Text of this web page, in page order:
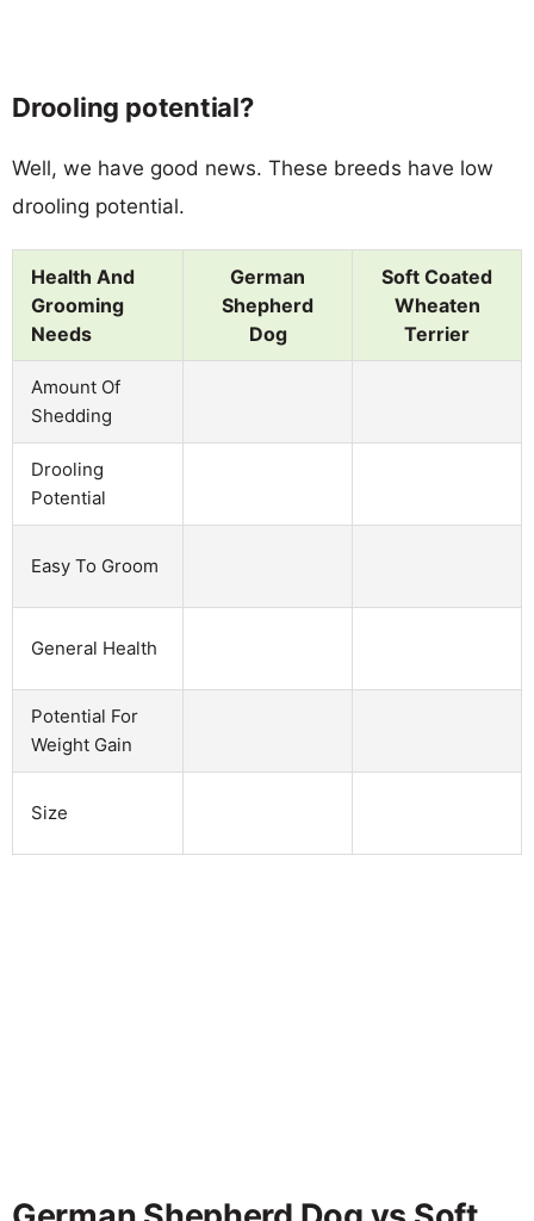
Drooling potential?
Well, we have good news. These breeds have low
drooling potential.
Health And
Grooming
Needs
German
Shepherd
Dog
Soft Coated
Wheaten
Terrier
Amount Of
Shedding
Drooling
Potential
Easy To Groom
General Health
Potential For
Weight Gain
Size